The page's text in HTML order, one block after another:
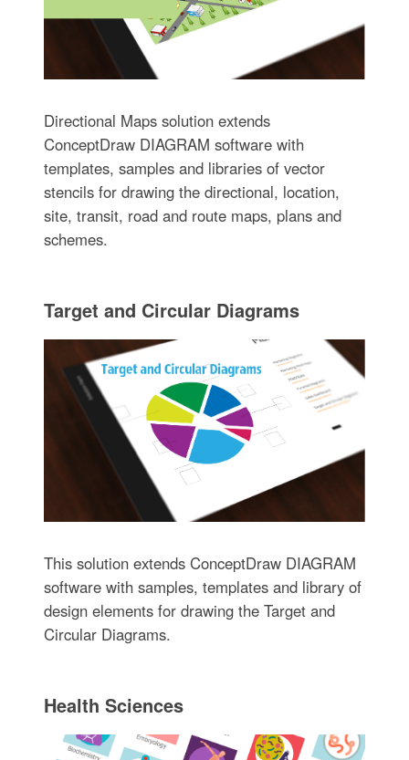
Directional Maps solution extends
ConceptDraw DIAGRAM software with
templates, samples and libraries of vector
stencils for drawing the directional, location,
site, transit, road and route maps, plans and
schemes.
Target and Circular Diagrams
This solution extends ConceptDraw DIAGRAM
software with samples, templates and library of
design elements for drawing the Target and
Circular Diagrams.
Health Sciences